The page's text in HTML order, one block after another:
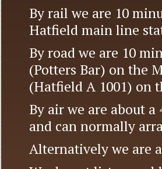
By rail we are 10
Hatfield main line
By road we are 10
(Potters Bar) on the
(Hatfield A 1001) on
By air we are about
and can normally
Alternatively we are